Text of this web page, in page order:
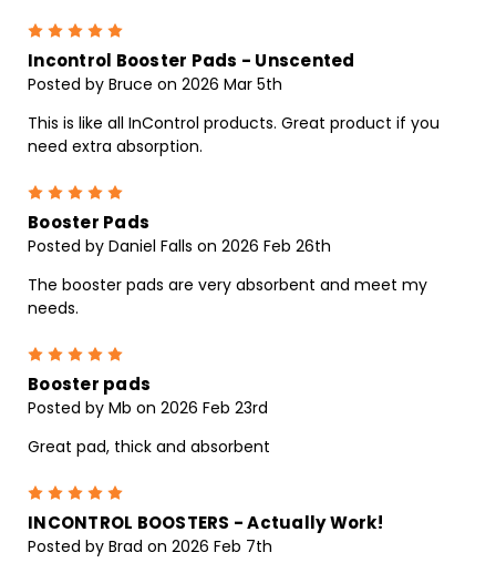
Incontrol Booster Pads - Unscented
Posted by Bruce on 2026 Mar 5th
This is like all InControl products. Great product if you
need extra absorption.
Booster Pads
Posted by Daniel Falls on 2026 Feb 26th
The booster pads are very absorbent and meet my
needs.
Booster pads
Posted by Mb on 2026 Feb 23rd
Great pad, thick and absorbent
INCONTROL BOOSTERS - Actually Work!
Posted by Brad on 2026 Feb 7th